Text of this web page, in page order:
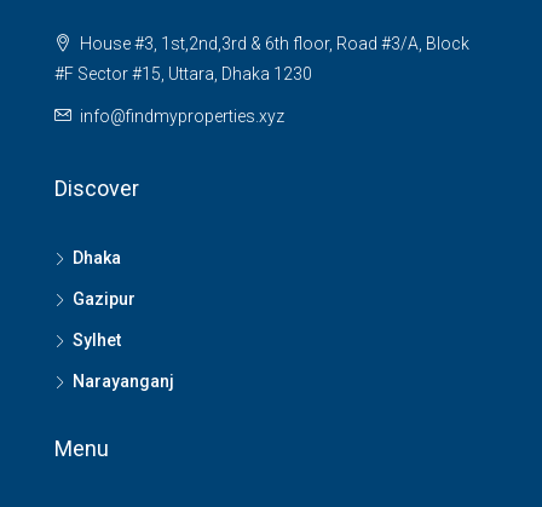
House #3, 1st,2nd,3rd & 6th floor, Road #3/A, Block
#F Sector #15, Uttara, Dhaka 1230
info@findmyproperties.xyz
Discover
Dhaka
Gazipur
Sylhet
Narayanganj
Menu